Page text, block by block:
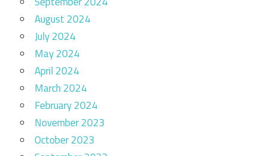
August 2024
July 2024
May 2024
April 2024
March 2024
February 2024
November 2023
October 2023